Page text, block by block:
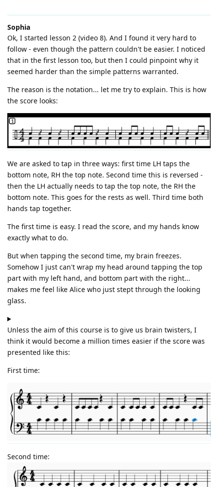
Sophia
Ok, I started lesson 2 (video 8). And I found it very hard to
follow - even though the pattern couldn't be easier. I noticed
that in the first lesson too, but then I could pinpoint why it
seemed harder than the simple patterns warranted.
The reason is the notation... let me try to explain. This is how
the score looks:
We are asked to tap in three ways: first time LH taps the
bottom note, RH the top note. Second time this is reversed -
then the LH actually needs to tap the top note, the RH the
bottom note. This goes for the rests as well. Third time both
hands tap together.
The first time is easy. I read the score, and my hands know
exactly what to do.
But when tapping the second time, my brain freezes.
Somehow I just can't wrap my head around tapping the top
part with my left hand, and bottom part with the right...
makes me feel like Alice who just stept through the looking
glass.
Unless the aim of this course is to give us brain twisters, I
think it would become a million times easier if the score was
presented like this:
First time:
Second time: